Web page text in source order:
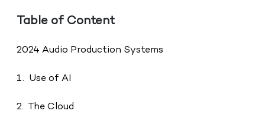
Table of Content
2024 Audio Production Systems
1. Use of AI
2. The Cloud